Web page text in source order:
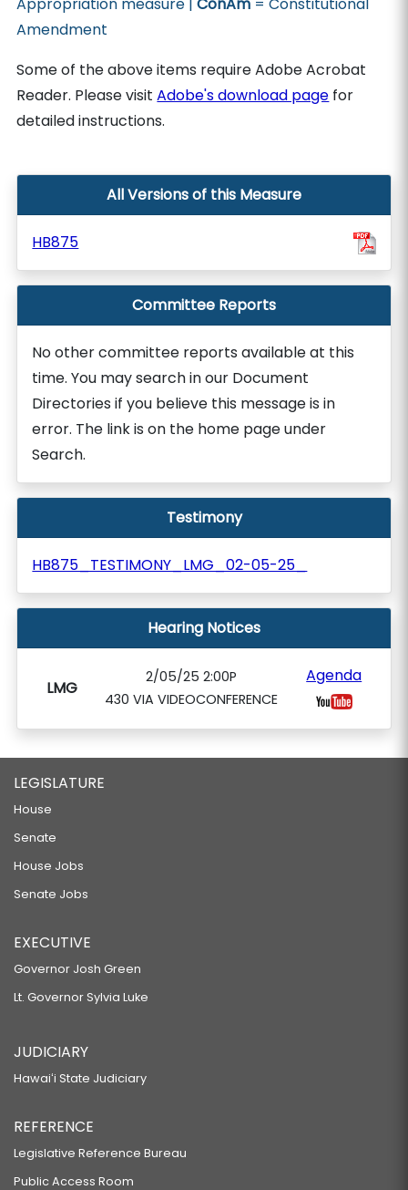
Amendment
Some of the above items require Adobe Acrobat
Reader. Please visitAdobe's download page for
detailed instructions.
All Versions of this Measure
HB875
Committee Reports
No other committee reports available at this
time. You may search in our Document
Directories if you believe this message is in
error. The link is on the home page under
Search.
Testimony
HB875_TESTIMONY_LMG_02-05-25_
Hearing Notices
LMG
2/05/25 2:00P
430 VIA VIDEOCONFERENCE
Agenda
LEGISLATURE
House
Senate
House Jobs
Senate Jobs
EXECUTIVE
Governor Josh Green
Lt. Governor Sylvia Luke
JUDICIARY
Hawaiʻi State Judiciary
REFERENCE
Legislative Reference Bureau
Public Access Room